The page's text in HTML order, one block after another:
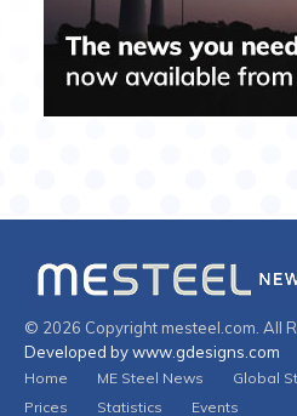
© 2026 Copyright mesteel.com. All
Developed by www.gdesigns.com
Home ME Steel News Global
Prices
Statistics Events